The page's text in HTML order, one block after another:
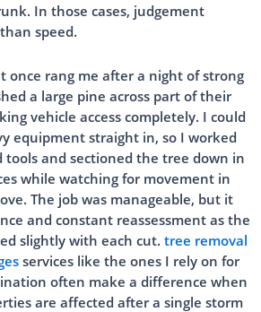
In those cases, judgement
speed.
once rang me after a night of strong
a large pine across part of their
vehicle access completely. I could
equipment straight in, so I worked
and sectioned the tree down in
while watching for movement in
The job was manageable, but it
and constant reassessment as the
slightly with each cut. tree removal
services like the ones I rely on for
often make a difference when
are affected after a single storm